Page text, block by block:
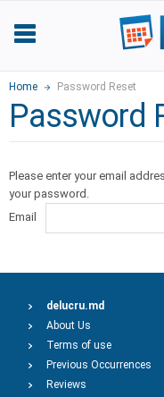
Home Password Reset
Password
Please enter your email
your password.
Email
delucru.md
About Us
Terms of use
Previous Occurrences
Reviews